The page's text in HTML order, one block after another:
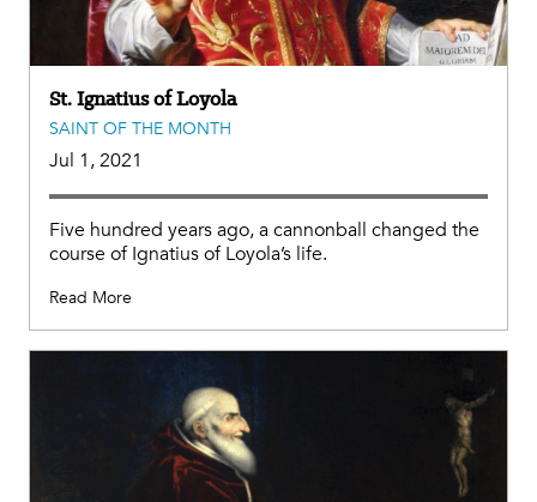
St. Ignatius of Loyola
SAINT OF THE MONTH
Jul 1, 2021
Five hundred years ago, a cannonball changed the
course of Ignatius of Loyola’s life.
Read More